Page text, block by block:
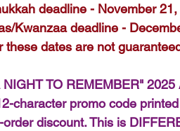
deadline - November
Kwanzaa deadline -
these dates are not
TO REMEMBER"
character promo code
discount. This is